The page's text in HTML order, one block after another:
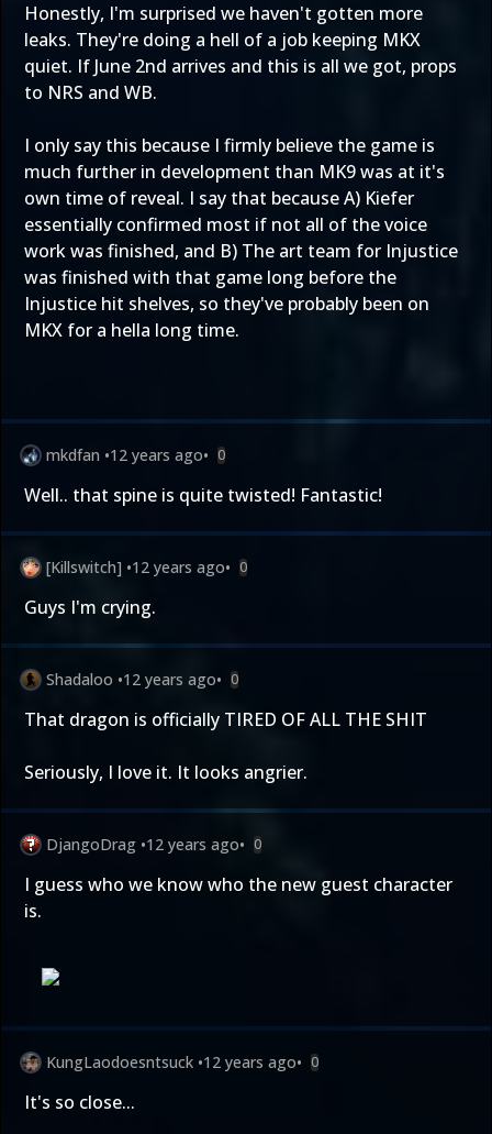
Honestly, I'm surprised we haven't gotten more
leaks. They're doing a hell of a job keeping MKX
quiet. If June 2nd arrives and this is all we got, props
to NRS and WB.
I only say this because I firmly believe the game is
much further in development than MK9 was at it's
own time of reveal. I say that because A) Kiefer
essentially confirmed most if not all of the voice
work was finished, and B) The art team for Injustice
was finished with that game long before the
Injustice hit shelves, so they've probably been on
MKX for a hella long time.
mkdfan •12 years ago• 0
Well.. that spine is quite twisted! Fantastic!
[Killswitch] •12 years ago• 0
Guys I'm crying.
Shadaloo •12 years ago• 0
That dragon is officially TIRED OF ALL THE SHIT
Seriously, I love it. It looks angrier.
DjangoDrag •12 years ago• 0
I guess who we know who the new guest character
is.
KungLaodoesntsuck •12 years ago• 0
It's so close...